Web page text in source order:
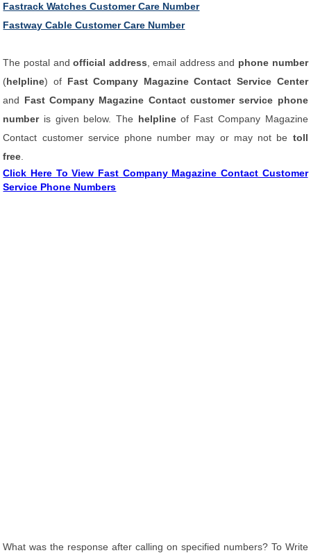
Fastrack Watches Customer Care Number
Fastway Cable Customer Care Number
The postal andofficial address , email address and phone number
(helpline) of Fast Company Magazine Contact Service Center
and Fast Company Magazine Contact customer service phone
number is given below. The helplineof Fast Company Magazine
Contact customer service phone number may or may not be toll
free
Click Here To View Fast Company Magazine Contact Customer
Service Phone Numbers
What was the response after calling on specified numbers? To Write